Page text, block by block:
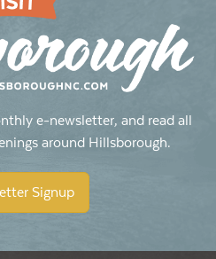
e-newsletter, and read all
around Hillsborough.
Signup